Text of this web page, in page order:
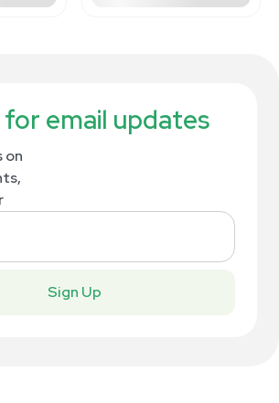
for email updates
on
Sign Up